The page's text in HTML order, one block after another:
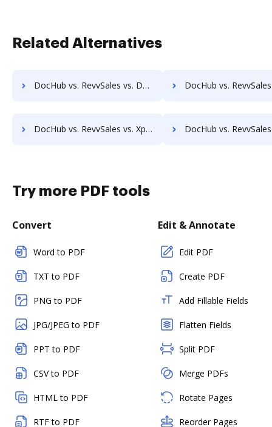
Related Alternatives
DocHub vs. RevvSales vs. DocuClipper; how DocHub benefits your business? DocHub vs. RevvSales vs. IT Glue; how DocHub
DocHub vs. RevvSales vs. Xpertdoc; how DocHub benefits your business? DocHub vs. RevvSales vs. Legito; how DocHub
Try more PDF tools
Convert
Word to PDF
TXT to PDF
PNG to PDF
JPG/JPEG to PDF
PPT to PDF
CSV to PDF
HTML to PDF
RTF to PDF
Edit & Annotate
Edit PDF
Create PDF
Add Fillable Fields
Flatten Fields
Split PDF
Merge PDFs
Rotate Pages
Reorder Pages